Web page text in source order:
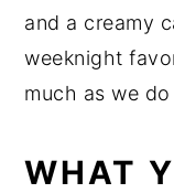
and a creamy
weeknight
much as we
WHAT